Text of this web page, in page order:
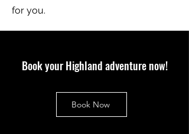
for you.
Book your Highland adventure now!
Book Now